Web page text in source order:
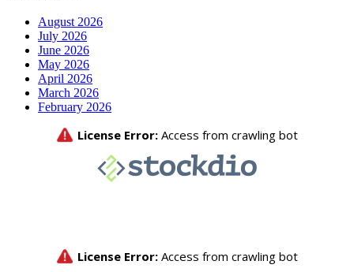
August 2026
July 2026
June 2026
May 2026
April 2026
March 2026
February 2026